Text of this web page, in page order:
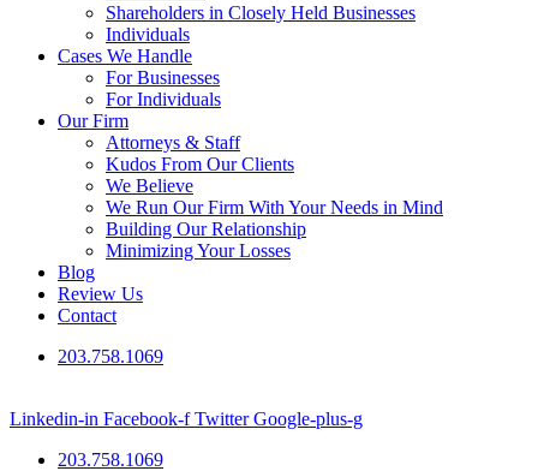
Shareholders in Closely Held Businesses
Individuals
Cases We Handle
For Businesses
For Individuals
Our Firm
Attorneys & Staff
Kudos From Our Clients
We Believe
We Run Our Firm With Your Needs in Mind
Building Our Relationship
Minimizing Your Losses
Blog
Review Us
Contact
203.758.1069
Linkedin-in Facebook-f Twitter Google-plus-g
203.758.1069